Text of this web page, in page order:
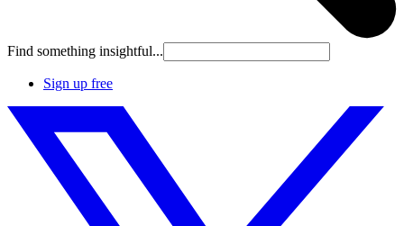
Find something insightful...
Sign up free